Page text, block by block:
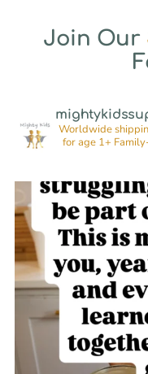
Join Our
Worldwide
for age 1+